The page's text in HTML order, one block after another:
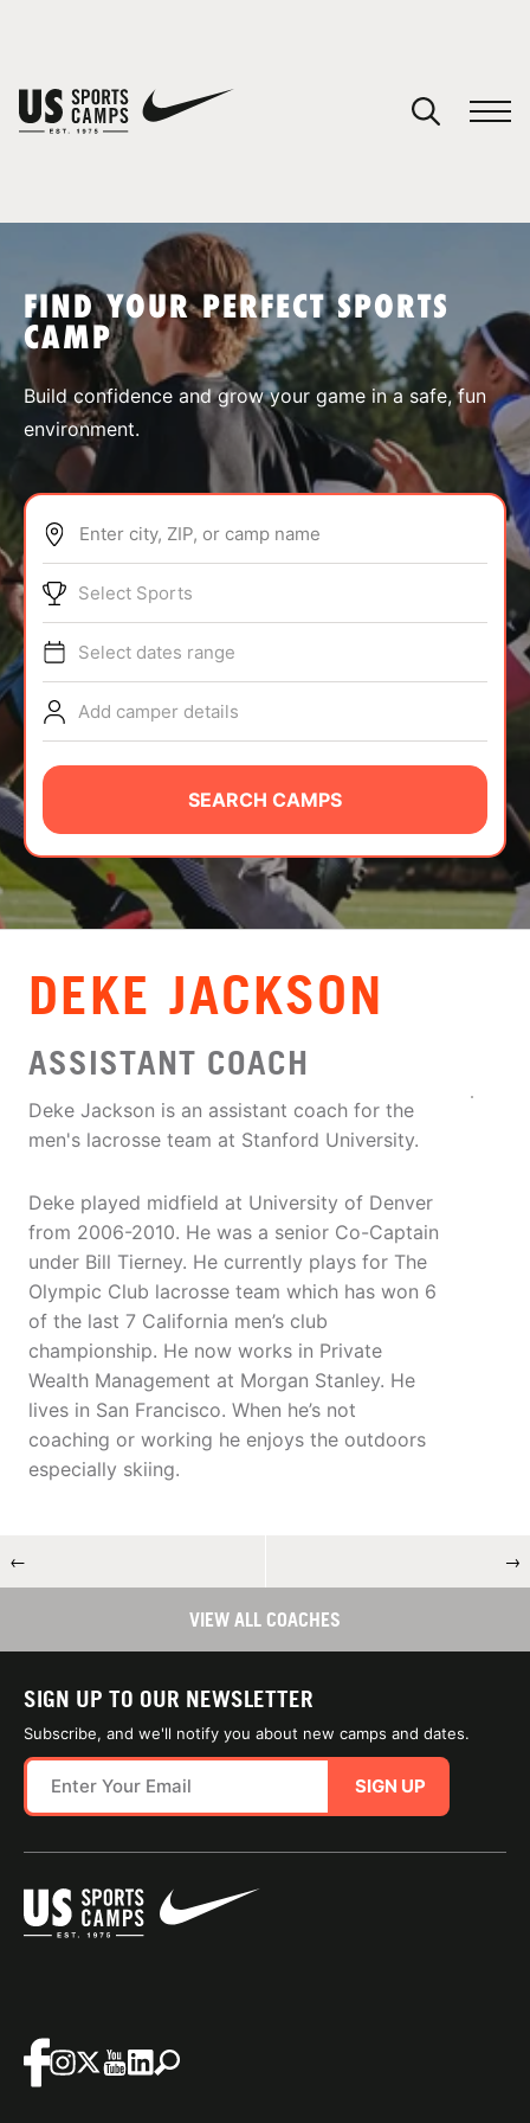
SPORTS
ABOUT
TIPS
NEWS
CAMP STORE
LOGIN
VIEW CART
FIND YOUR PERFECT SPORTS
CAMP
Build confidence and grow your game in a safe, fun
environment.
Enter city, ZIP, or camp name
Select Sports
Select dates range
Add camper details
SEARCH CAMPS
DEKE JACKSON
ASSISTANT COACH
Deke Jackson is an assistant coach for the
men's lacrosse team at Stanford University.
Deke played midfield at University of Denver
from 2006-2010. He was a senior Co-Captain
under Bill Tierney. He currently plays for The
Olympic Club lacrosse team which has won 6
of the last 7 California men’s club
championship. He now works in Private
Wealth Management at Morgan Stanley. He
lives in San Francisco. When he’s not
coaching or working he enjoys the outdoors
especially skiing.
← →
VIEW ALL COACHES
SIGN UP TO OUR NEWSLETTER
Subscribe, and we'll notify you about new camps and dates.
SIGN UP
You have no camps in your cart.